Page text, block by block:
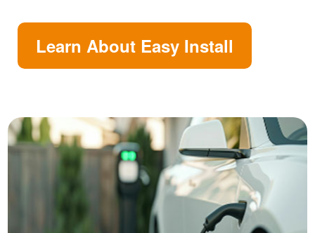
Learn About Easy Install